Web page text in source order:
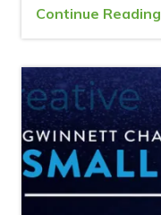
Continue Reading